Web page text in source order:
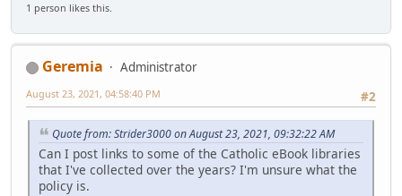
1 person likes this.
Geremia
Administrator
#2
August 23, 2021, 04:58:40 PM
Quote from: Strider3000 on August 23, 2021, 09:32:22 AM
Can I post links to some of the Catholic eBook libraries
that I've collected over the years? I'm unsure what the
policy is.